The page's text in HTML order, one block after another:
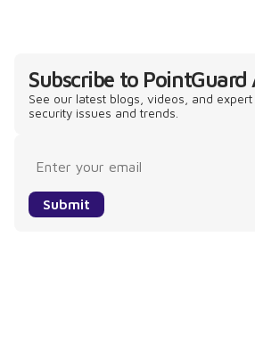
Subscribe to PointGuard
See our latest blogs, videos, and
security issues and trends.
Submit